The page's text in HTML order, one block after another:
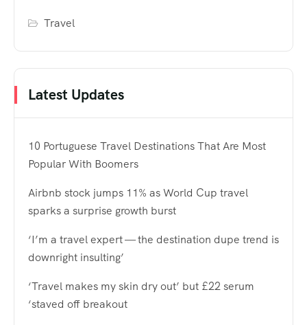
Travel
Latest Updates
10 Portuguese Travel Destinations That Are Most
Popular With Boomers
Airbnb stock jumps 11% as World Cup travel
sparks a surprise growth burst
‘I’m a travel expert — the destination dupe trend is
downright insulting’
‘Travel makes my skin dry out’ but £22 serum
‘staved off breakout